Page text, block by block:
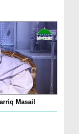
Masail